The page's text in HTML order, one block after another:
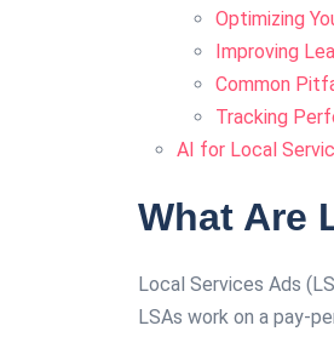
Optimizing
Improving
Common
Tracking
AI for Local
What Are
Local Services Ads
LSAs work on a pay-